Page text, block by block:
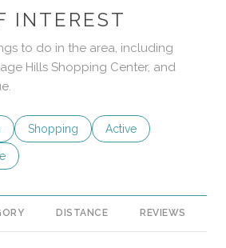
INTEREST
to do in the area, including
Hills Shopping Center, and
to
related to
Search businesses related to
Shopping Search businesses
Active
to related to
DISTANCE REVIEWS